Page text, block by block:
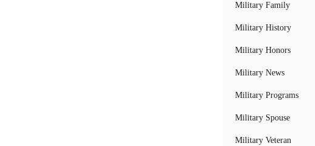
Military Family
Military History
Military Honors
Military News
Military Programs
Military Spouse
Military Veteran